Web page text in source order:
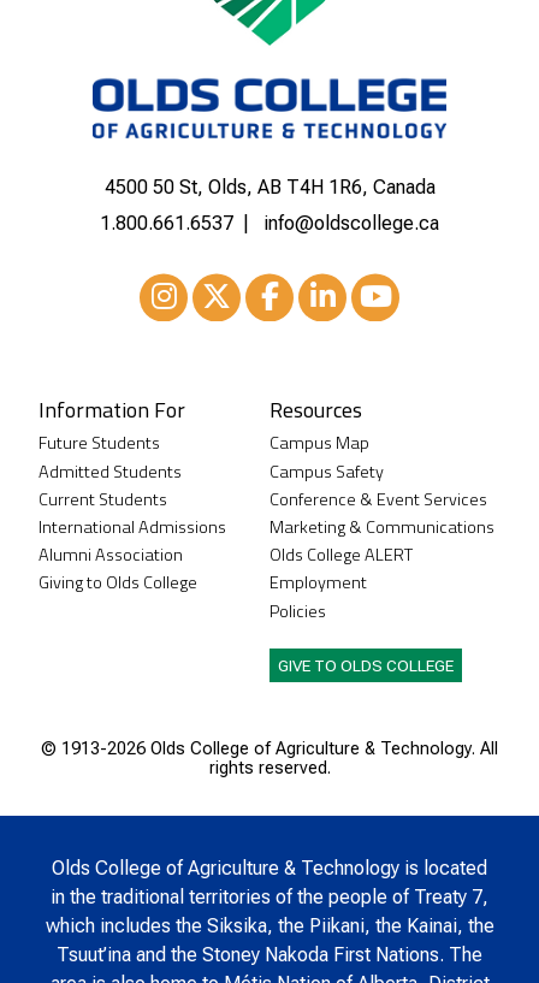
4500 50 St, Olds, AB T4H 1R6, Canada
1.800.661.6537
info@oldscollege.ca
Information For
Future Students
Admitted Students
Current Students
International Admissions
Alumni Association
Giving to Olds College
Resources
Campus Map
Campus Safety
Conference & Event Services
Marketing & Communications
Olds College ALERT
Employment
Policies
GIVE TO OLDS COLLEGE
© 1913-2026 Olds College of Agriculture & Technology. All
rights reserved.
Olds College of Agriculture & Technology is located
in the traditional territories of the people of Treaty 7,
which includes the Siksika, the Piikani, the Kainai, the
Tsuut’ina and the Stoney Nakoda First Nations. The